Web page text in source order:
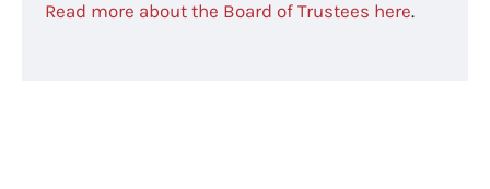
Read more about the Board of Trustees here.